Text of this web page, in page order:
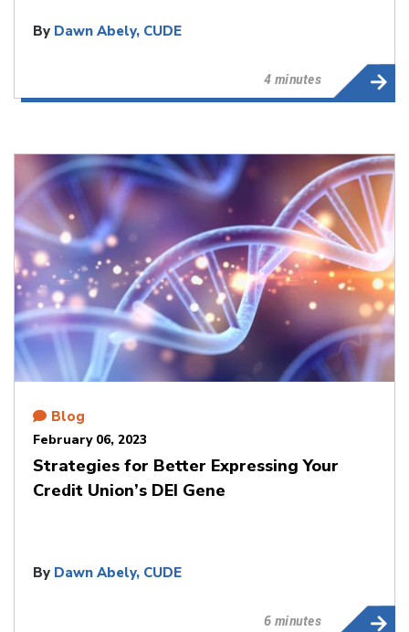
By Dawn Abely, CUDE
4 minutes
Blog
February 06, 2023
Strategies for Better Expressing Your
Credit Union’s DEI Gene
By Dawn Abely, CUDE
6 minutes